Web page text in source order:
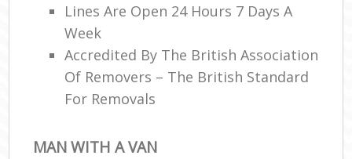
Lines Are Open 24 Hours 7 Days A
Week
Accredited By The British Association
Of Removers – The British Standard
For Removals
MAN WITH A VAN